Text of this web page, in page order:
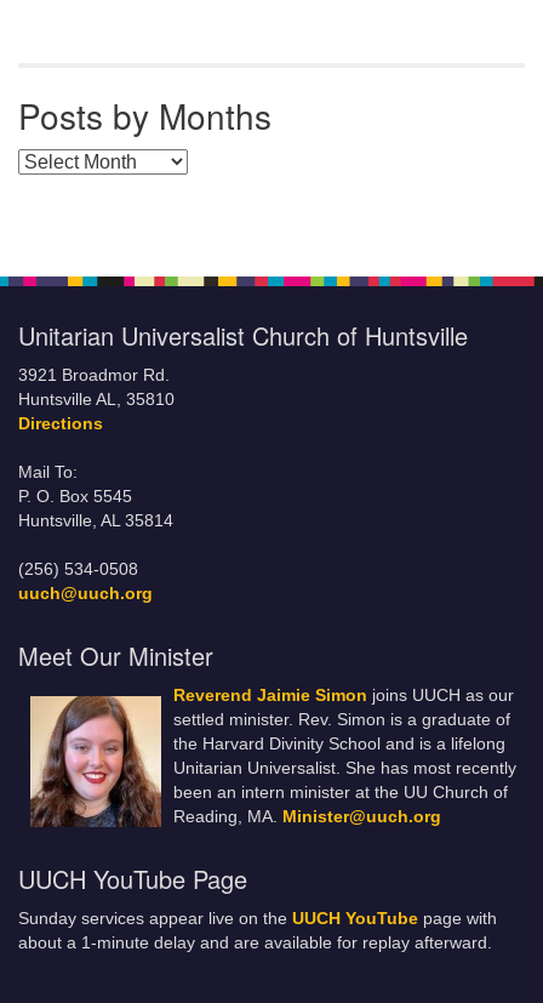
Posts by Months
Posts by Months
Unitarian Universalist Church of Huntsville
3921 Broadmor Rd.
Huntsville AL, 35810
Directions
Mail To:
P. O. Box 5545
Huntsville, AL 35814
(256) 534-0508
uuch@uuch.org
Meet Our Minister
Reverend Jaimie Simon joins UUCH as our
settled minister. Rev. Simon is a graduate of
the Harvard Divinity School and is a lifelong
Unitarian Universalist. She has most recently
been an intern minister at the UU Church of
Reading, MA. Minister@uuch.org
UUCH YouTube Page
Sunday services appear live on the UUCH YouTube page with
about a 1-minute delay and are available for replay afterward.